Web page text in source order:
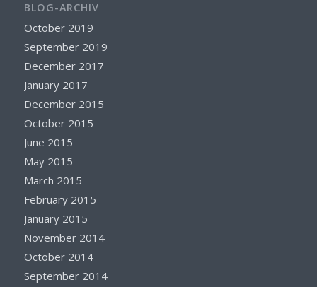
BLOG-ARCHIV
October 2019
September 2019
December 2017
January 2017
December 2015
October 2015
June 2015
May 2015
March 2015
February 2015
January 2015
November 2014
October 2014
September 2014